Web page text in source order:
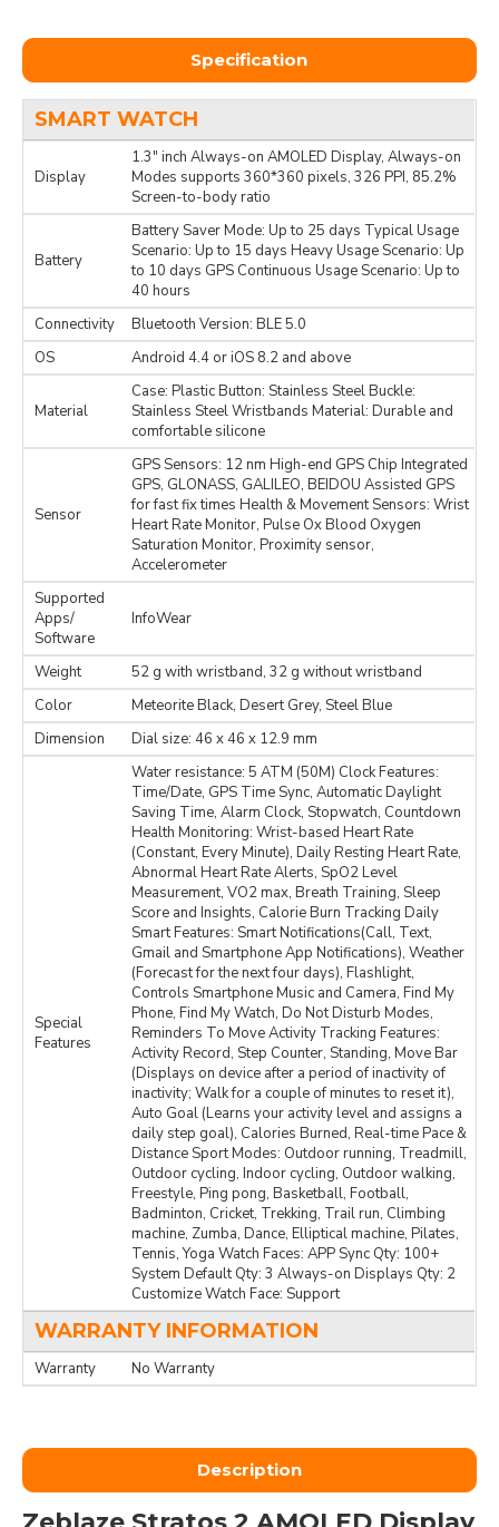
Specification
SMART WATCH
Display
1.3" inch Always-on AMOLED Display, Always-on
Modes supports 360*360 pixels, 326 PPI, 85.2%
Screen-to-body ratio
Battery
Battery Saver Mode: Up to 25 days Typical Usage
Scenario: Up to 15 days Heavy Usage Scenario: Up
to 10 days GPS Continuous Usage Scenario: Up to
40 hours
Connectivity
Bluetooth Version: BLE 5.0
OS
Android 4.4 or iOS 8.2 and above
Material
Case: Plastic Button: Stainless Steel Buckle:
Stainless Steel Wristbands Material: Durable and
comfortable silicone
Sensor
GPS Sensors: 12 nm High-end GPS Chip Integrated
GPS, GLONASS, GALILEO, BEIDOU Assisted GPS
for fast fix times Health & Movement Sensors: Wrist
Heart Rate Monitor, Pulse Ox Blood Oxygen
Saturation Monitor, Proximity sensor,
Accelerometer
Supported
Apps/
Software
InfoWear
Weight
52 g with wristband, 32 g without wristband
Color
Meteorite Black, Desert Grey, Steel Blue
Dimension
Dial size: 46 x 46 x 12.9 mm
Special
Features
Water resistance: 5 ATM (50M) Clock Features:
Time/Date, GPS Time Sync, Automatic Daylight
Saving Time, Alarm Clock, Stopwatch, Countdown
Health Monitoring: Wrist-based Heart Rate
(Constant, Every Minute), Daily Resting Heart Rate,
Abnormal Heart Rate Alerts, SpO2 Level
Measurement, VO2 max, Breath Training, Sleep
Score and Insights, Calorie Burn Tracking Daily
Smart Features: Smart Notifications(Call, Text,
Gmail and Smartphone App Notifications), Weather
(Forecast for the next four days), Flashlight,
Controls Smartphone Music and Camera, Find My
Phone, Find My Watch, Do Not Disturb Modes,
Reminders To Move Activity Tracking Features:
Activity Record, Step Counter, Standing, Move Bar
(Displays on device after a period of inactivity of
inactivity; Walk for a couple of minutes to reset it),
Auto Goal (Learns your activity level and assigns a
daily step goal), Calories Burned, Real-time Pace &
Distance Sport Modes: Outdoor running, Treadmill,
Outdoor cycling, Indoor cycling, Outdoor walking,
Freestyle, Ping pong, Basketball, Football,
Badminton, Cricket, Trekking, Trail run, Climbing
machine, Zumba, Dance, Elliptical machine, Pilates,
Tennis, Yoga Watch Faces: APP Sync Qty: 100+
System Default Qty: 3 Always-on Displays Qty: 2
Customize Watch Face: Support
WARRANTY INFORMATION
Warranty No Warranty
Description